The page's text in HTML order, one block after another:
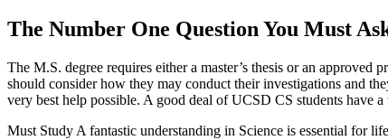
The Number One Question You Must
The M.S. degree requires either a master’s thesis or an
should consider how they may conduct their investigations and
very best help possible. A good deal of UCSD CS students have
Must Study A fantastic understanding in Science is essential for